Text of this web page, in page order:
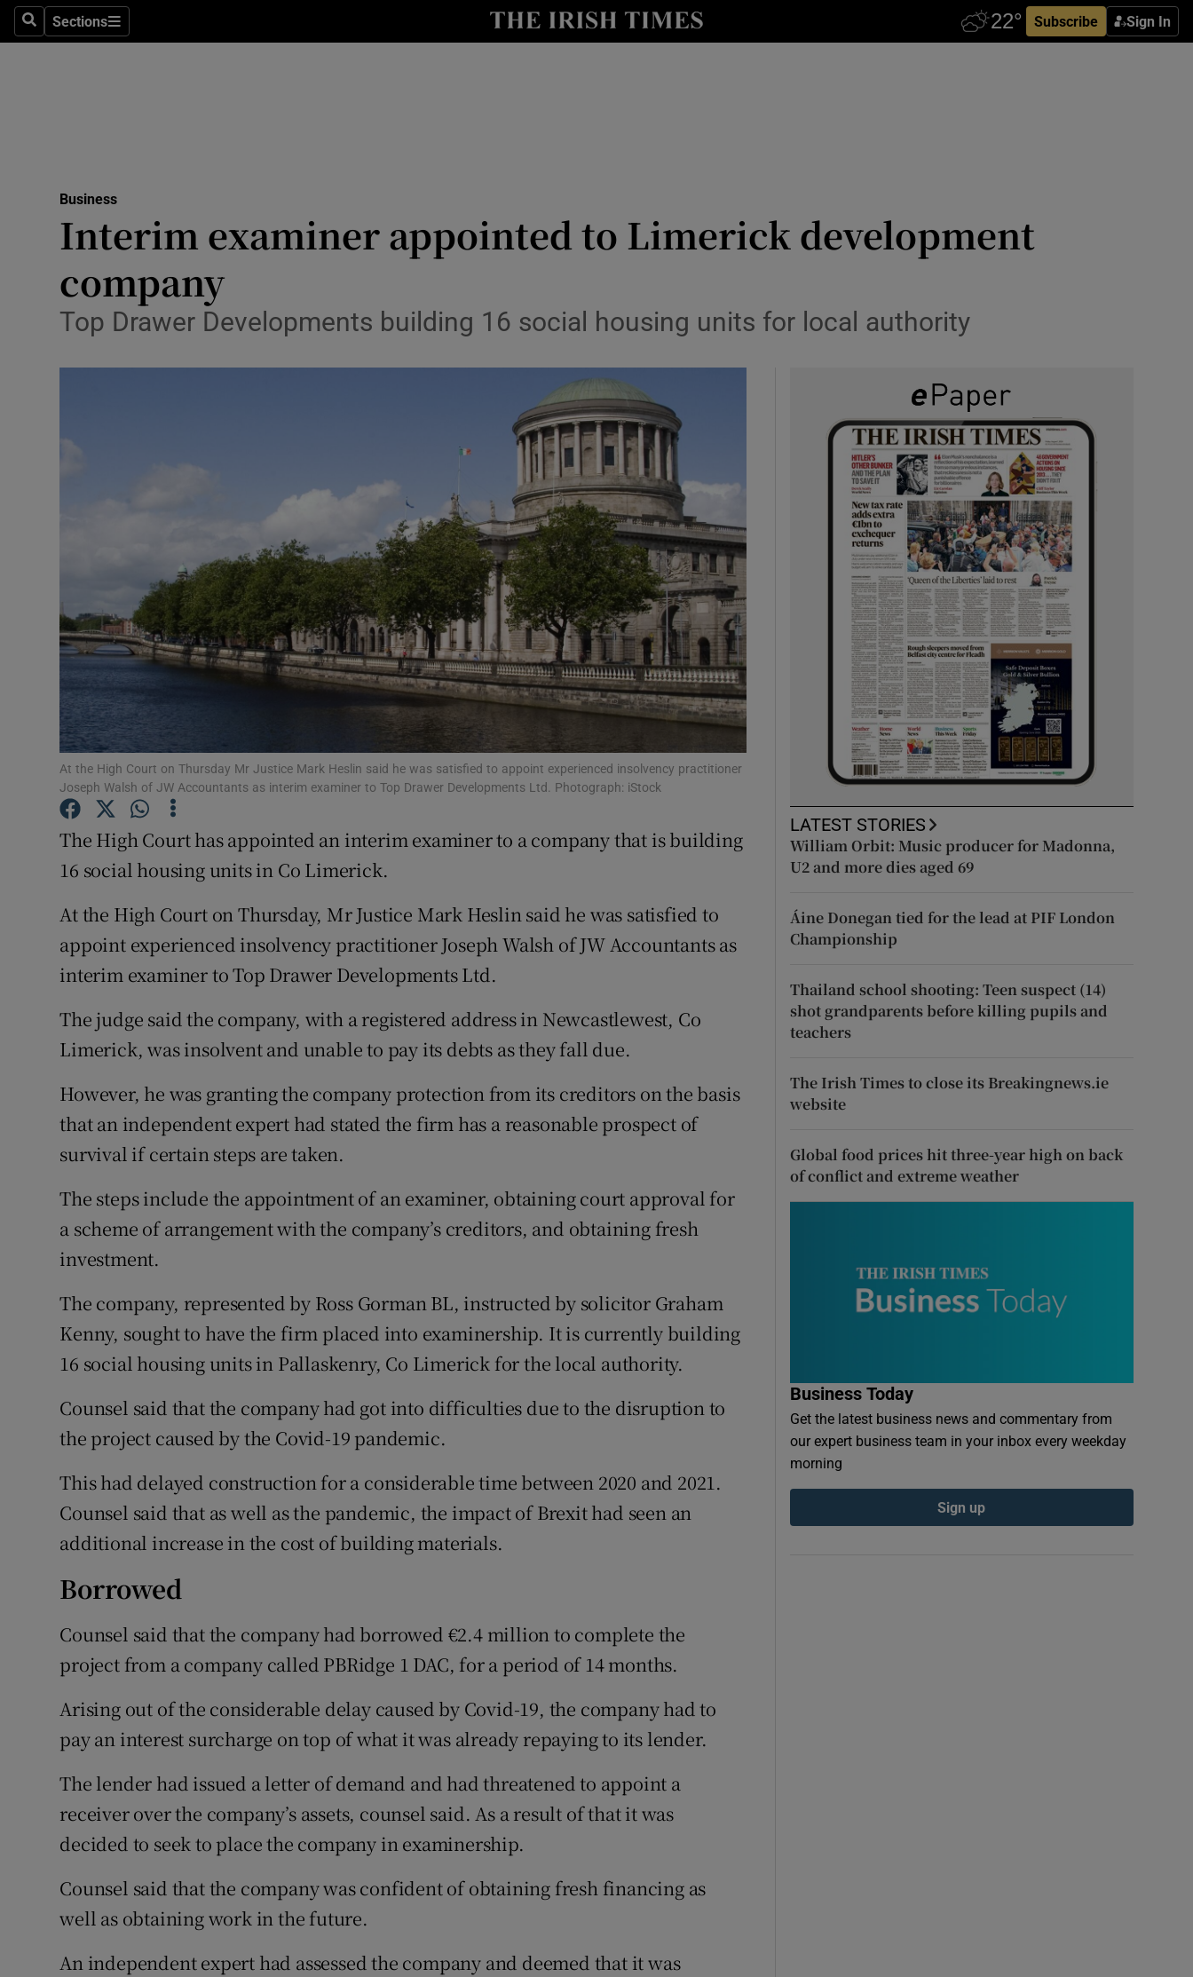
SearchSections
Sections Subscribe Sign In
Show Life & Style sub sections
Media
Obituaries
Show Motors sub sections
Podcasts
Show Podcasts sub sections
Photography
Gaeilge
Show Gaeilge sub sections
History
Show History sub sections
Student Hub
Offbeat
Family Notices Opens in new window
Sponsored
Show Sponsored sub sections
Competitions
Newsletters
Weather Forecast
Business
Interim examiner appointed to Limerick development
company
Top Drawer Developments building 16 social housing units for local authority
At the High Court on Thursday Mr Justice Mark Heslin said he was satisfied to appoint experienced insolvency practitioner
Joseph Walsh of JW Accountants as interim examiner to Top Drawer Developments Ltd. Photograph: iStock
The High Court has appointed an interim examiner to a company that is building
16 social housing units in Co Limerick.
At the High Court on Thursday, Mr Justice Mark Heslin said he was satisfied to
appoint experienced insolvency practitioner Joseph Walsh of JW Accountants as
interim examiner to Top Drawer Developments Ltd.
The judge said the company, with a registered address in Newcastlewest, Co
Limerick, was insolvent and unable to pay its debts as they fall due.
However, he was granting the company protection from its creditors on the basis
that an independent expert had stated the firm has a reasonable prospect of
survival if certain steps are taken.
The steps include the appointment of an examiner, obtaining court approval for
a scheme of arrangement with the company’s creditors, and obtaining fresh
investment.
The company, represented by Ross Gorman BL, instructed by solicitor Graham
Kenny, sought to have the firm placed into examinership. It is currently building
16 social housing units in Pallaskenry, Co Limerick for the local authority.
Counsel said that the company had got into difficulties due to the disruption to
the project caused by the Covid-19 pandemic.
This had delayed construction for a considerable time between 2020 and 2021.
Counsel said that as well as the pandemic, the impact of Brexit had seen an
additional increase in the cost of building materials.
Borrowed
Counsel said that the company had borrowed €2.4 million to complete the
project from a company called PBRidge 1 DAC, for a period of 14 months.
Arising out of the considerable delay caused by Covid-19, the company had to
pay an interest surcharge on top of what it was already repaying to its lender.
The lender had issued a letter of demand and had threatened to appoint a
receiver over the company’s assets, counsel said. As a result of that it was
decided to seek to place the company in examinership.
Counsel said that the company was confident of obtaining fresh financing as
well as obtaining work in the future.
An independent expert had assessed the company and deemed that it was
LATEST STORIES
William Orbit: Music producer for Madonna,
U2 and more dies aged 69
Áine Donegan tied for the lead at PIF London
Championship
Thailand school shooting: Teen suspect (14)
shot grandparents before killing pupils and
teachers
The Irish Times to close its Breakingnews.ie
website
Global food prices hit three-year high on back
of conflict and extreme weather
Business Today
Get the latest business news and commentary from
our expert business team in your inbox every weekday
morning
Sign up